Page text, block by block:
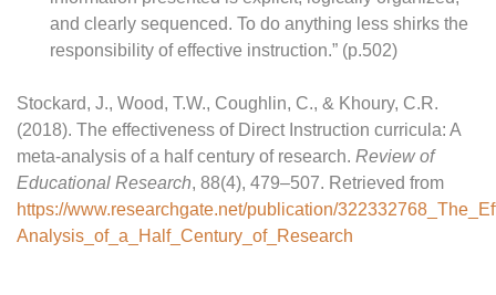
and clearly sequenced. To do anything less shirks the
responsibility of effective instruction.” (p.502)
Stockard, J., Wood, T.W., Coughlin, C., & Khoury, C.R.
(2018). The effectiveness of Direct Instruction curricula: A
meta-analysis of a half century of research. Review of
Educational Research, 88(4), 479–507. Retrieved from
https://www.researchgate.net/publication/
Analysis_of_a_Half_Century_of_Research